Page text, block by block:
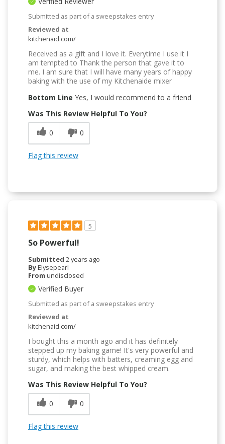
Submitted as part of a sweepstakes entry
Reviewed at
kitchenaid.com/
Received as a gift and I love it. Everytime I use it I
am tempted to Thank the person that gave it to
me. I am sure that I will have many years of happy
baking with the use of my Kitchenaide mixer
Bottom Line Yes, I would recommend to a friend
Was This Review Helpful To You?
0
0
Flag this review
5
So Powerful!
Submitted 2 years ago
ByElysepearl
From undisclosed
Verified Buyer
Submitted as part of a sweepstakes entry
Reviewed at
kitchenaid.com/
I bought this a month ago and it has definitely
stepped up my baking game! It's very powerful and
sturdy, which helps with batters, creaming egg and
sugar, and making the best whipped cream.
Was This Review Helpful To You?
0
0
Flag this review